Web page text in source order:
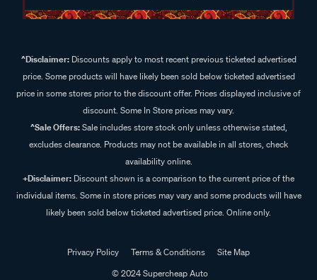
^Disclaimer:Discounts apply to most recent previous ticketed advertised
price. Some products will have likely been sold below ticketed advertised
price in some stores prior to the discount offer. Prices displayed inclusive of
discount. Some In Store prices may vary.
^Sale Offers:Sale includes store stock only unless otherwise stated,
excludes clearance. Products may not be available in all stores, check
availability online.
+Disclaimer: Discount shown is a comparison to the current price of the
individual items. Some in store prices may vary and some products will have
likely been sold below ticketed advertised price. Online only.
Privacy Policy Terms & Conditions
Site Map
© 2024 Supercheap Auto